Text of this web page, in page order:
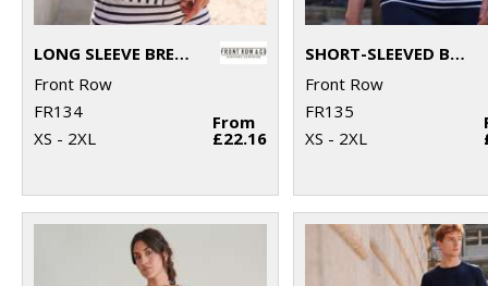
LONG SLEEVE BRETON STRIPED T
Front Row
FR134
XS - 2XL
From
£22.16
SHORT-SLEEVED BRETON T
Front Row
FR135
XS - 2XL